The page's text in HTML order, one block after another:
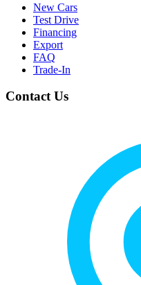
New Cars
Test Drive
Financing
Export
FAQ
Trade-In
Contact Us